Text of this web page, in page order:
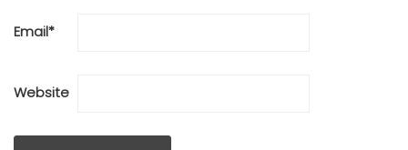
Email*
Website